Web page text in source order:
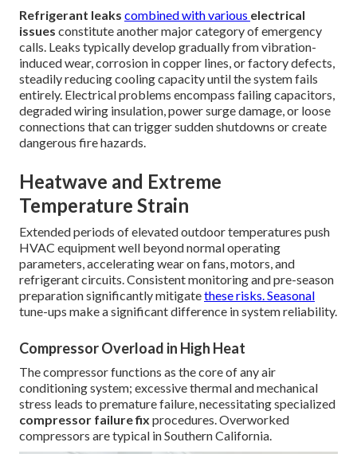
Refrigerant leaks combined with various electrical
issues constitute another major category of emergency
calls. Leaks typically develop gradually from vibration-
induced wear, corrosion in copper lines, or factory defects,
steadily reducing cooling capacity until the system fails
entirely. Electrical problems encompass failing capacitors,
degraded wiring insulation, power surge damage, or loose
connections that can trigger sudden shutdowns or create
dangerous fire hazards.
Heatwave and Extreme
Temperature Strain
Extended periods of elevated outdoor temperatures push
HVAC equipment well beyond normal operating
parameters, accelerating wear on fans, motors, and
refrigerant circuits. Consistent monitoring and pre-season
preparation significantly mitigatethese risks. Seasonal
tune-ups make a significant difference in system reliability.
Compressor Overload in High Heat
The compressor functions as the core of any air
conditioning system; excessive thermal and mechanical
stress leads to premature failure, necessitating specialized
compressor failure fix procedures. Overworked
compressors are typical in Southern California.